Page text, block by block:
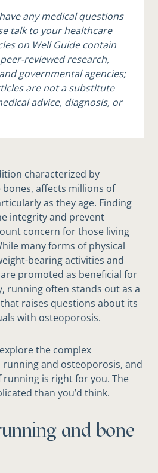
any medical questions
talk to your healthcare
on Well Guide contain
reviewed research,
governmental agencies;
are not a substitute
advice, diagnosis, or
characterized by
affects millions of
as they age. Finding
integrity and prevent
concern for those living
many forms of physical
bearing activities and
promoted as beneficial for
running often stands out as a
raises questions about its
with osteoporosis.
the complex
and osteoporosis, and
is right for you. The
than you’d think.
and bone